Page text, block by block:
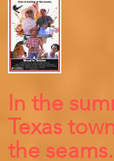
In the
Texas
the seams.